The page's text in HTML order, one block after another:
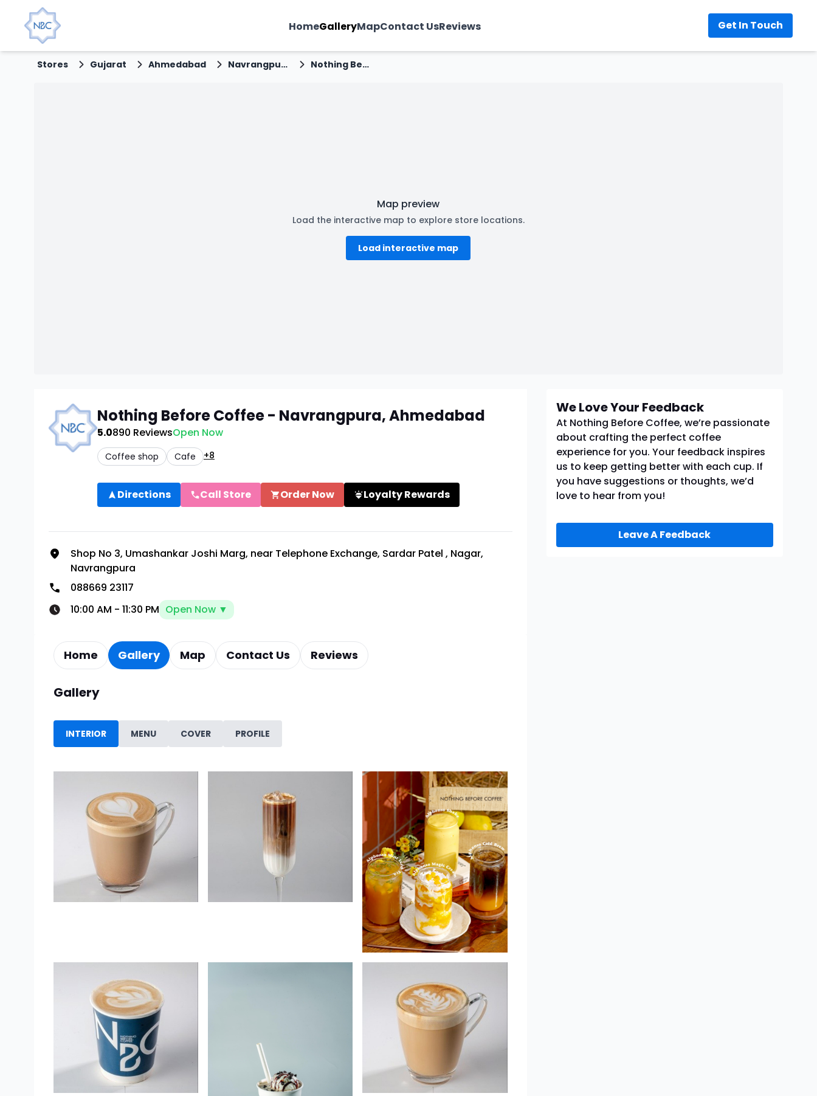
HomeGalleryMapContact UsReviews Get In Touch
Stores Gujarat Ahmedabad Navrangpura Nothing Before Coffee - Navrangpura, Ahmedabad
Map preview
Load the interactive map to explore store locations.
Load interactive map
Nothing Before Coffee - Navrangpura, Ahmedabad
5.0890 ReviewsOpen Now
Coffee shop Cafe +8
Directions Call Store Order Now Loyalty Rewards
Shop No 3, Umashankar Joshi Marg, near Telephone Exchange, Sardar Patel , Nagar,
Navrangpura
088669 23117
10:00 AM - 11:30 PM Open Now ▼
Home Gallery Map Contact Us Reviews
Gallery
INTERIOR MENU COVER PROFILE
We Love Your Feedback
At Nothing Before Coffee, we’re passionate
about crafting the perfect coffee
experience for you. Your feedback inspires
us to keep getting better with each cup. If
you have suggestions or thoughts, we’d
love to hear from you!
Leave A Feedback